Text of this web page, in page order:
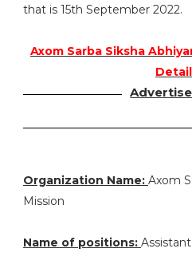
that is 15th September 2022.
Axom Sarba Siksha
Organization Name: Axom
Mission
Name of positions: